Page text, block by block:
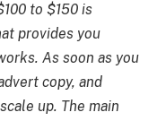
to $150 is
provides you
As soon as you
copy, and
up. The main